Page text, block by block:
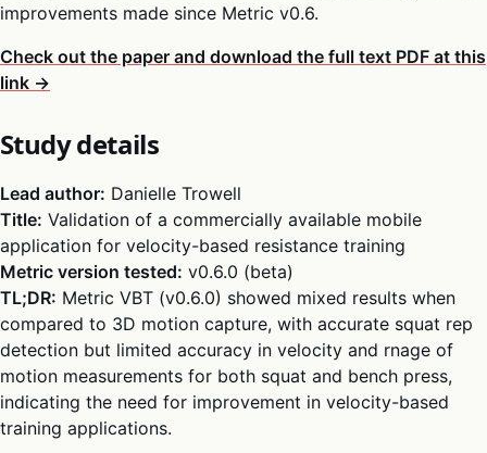
improvements made since Metric v0.6.
Check out the paper and download the full text PDF at this
link →
Study details
Lead author: Danielle Trowell
Title: Validation of a commercially available mobile
application for velocity-based resistance training
Metric version tested: v0.6.0 (beta)
TL;DR: Metric VBT (v0.6.0) showed mixed results when
compared to 3D motion capture, with accurate squat rep
detection but limited accuracy in velocity and rnage of
motion measurements for both squat and bench press,
indicating the need for improvement in velocity-based
training applications.